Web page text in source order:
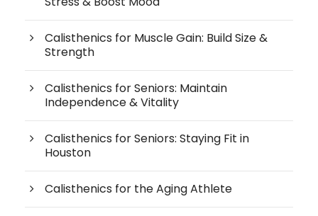
Calisthenics for Muscle Gain: Build Size &
Strength
Calisthenics for Seniors: Maintain
Independence & Vitality
Calisthenics for Seniors: Staying Fit in
Houston
Calisthenics for the Aging Athlete